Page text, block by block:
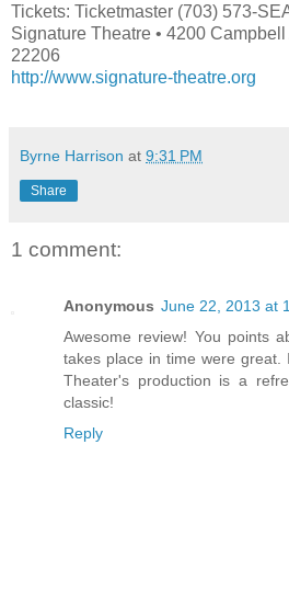
Tickets: Ticketmaster (703) 573-
Signature Theatre • 4200
22206
http://www.signature-theatre.org
Byrne Harrison at 9:31 PM
Share
1 comment:
Anonymous June 22, 2013 at
Awesome review! You points
takes place in time were great.
Theater's production is a
classic!
Reply